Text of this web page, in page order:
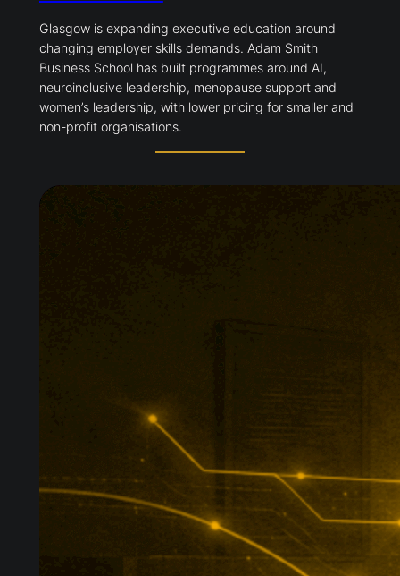
Glasgow is expanding executive education around
changing employer skills demands. Adam Smith
Business School has built programmes around AI,
neuroinclusive leadership, menopause support and
women’s leadership, with lower pricing for smaller and
non-profit organisations.